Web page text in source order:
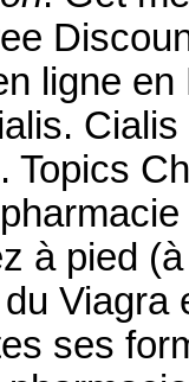
ligne
Topics
à pied
ses